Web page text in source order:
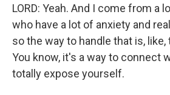
LORD: Yeah. And I come from a
who have a lot of anxiety and
so the way to handle that is, like,
You know, it's a way to connect
totally expose yourself.